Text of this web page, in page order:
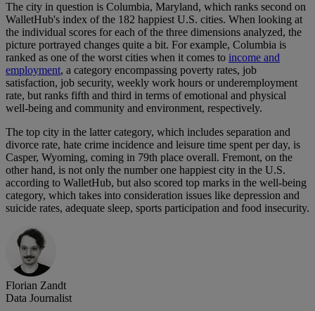
The city in question is Columbia, Maryland, which ranks second on
WalletHub's index of the 182 happiest U.S. cities. When looking at
the individual scores for each of the three dimensions analyzed, the
picture portrayed changes quite a bit. For example, Columbia is
ranked as one of the worst cities when it comes to income and
employment, a category encompassing poverty rates, job
satisfaction, job security, weekly work hours or underemployment
rate, but ranks fifth and third in terms of emotional and physical
well-being and community and environment, respectively.
The top city in the latter category, which includes separation and
divorce rate, hate crime incidence and leisure time spent per day, is
Casper, Wyoming, coming in 79th place overall. Fremont, on the
other hand, is not only the number one happiest city in the U.S.
according to WalletHub, but also scored top marks in the well-being
category, which takes into consideration issues like depression and
suicide rates, adequate sleep, sports participation and food insecurity.
Florian Zandt
Data Journalist